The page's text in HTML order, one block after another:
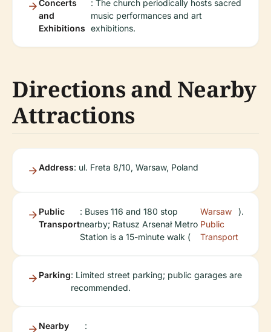
Concerts
and
Exhibitions
: The church periodically hosts sacred
music performances and art
exhibitions.
Directions and Nearby
Attractions
Address: ul. Freta 8/10, Warsaw, Poland
Public
Transport
: Buses 116 and 180 stop
nearby; Ratusz Arsenał Metro
Station is a 15-minute walk (
Warsaw
Public
Transport
).
Parking: Limited street parking; public garages are
recommended.
Nearby
: